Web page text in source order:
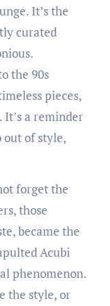
It’s the
curated
the 90s
pieces,
a reminder
of style,
forget the
those
became the
Acubi
phenomenon.
the style, or